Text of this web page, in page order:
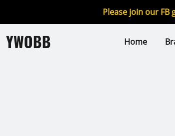
Please join our
YWOBB Home